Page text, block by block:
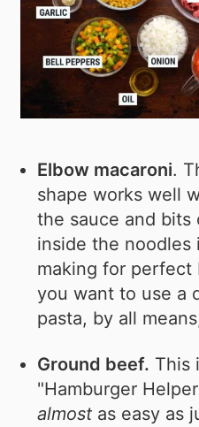
Elbow macaroni.
shape works well
the sauce and bits
inside the noodles
making for perfect
you want to use a
pasta, by all
Ground beef. This
"Hamburger
almost as easy as